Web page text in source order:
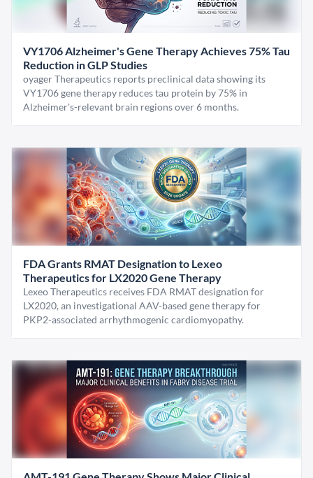
VY1706 Alzheimer's Gene Therapy Achieves 75% Tau
Reduction in GLP Studies
oyager Therapeutics reports preclinical data showing its
VY1706 gene therapy reduces tau protein by 75% in
Alzheimer's-relevant brain regions over 6 months.
FDA Grants RMAT Designation to Lexeo
Therapeutics for LX2020 Gene Therapy
Lexeo Therapeutics receives FDA RMAT designation for
LX2020, an investigational AAV-based gene therapy for
PKP2-associated arrhythmogenic cardiomyopathy.